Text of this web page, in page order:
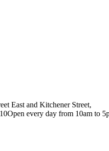
East and Kitchener Street,
Open every day from 10am to